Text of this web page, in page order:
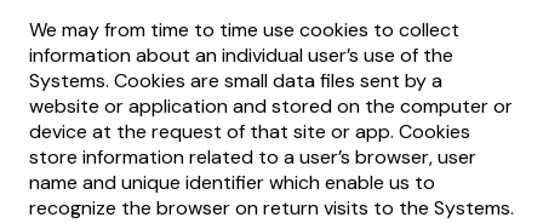
We may from time to time use cookies to collect
information about an individual user’s use of the
Systems. Cookies are small data files sent by a
website or application and stored on the computer or
device at the request of that site or app. Cookies
store information related to a user’s browser, user
name and unique identifier which enable us to
recognize the browser on return visits to the Systems.